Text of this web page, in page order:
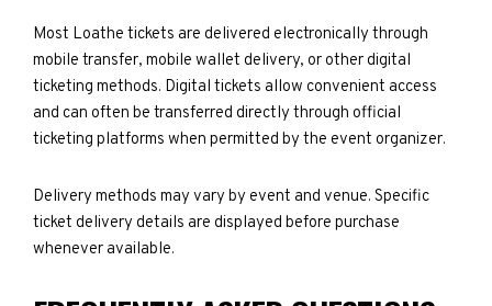
Most Loathe tickets are delivered electronically through
mobile transfer, mobile wallet delivery, or other digital
ticketing methods. Digital tickets allow convenient access
and can often be transferred directly through official
ticketing platforms when permitted by the event organizer.
Delivery methods may vary by event and venue. Specific
ticket delivery details are displayed before purchase
whenever available.